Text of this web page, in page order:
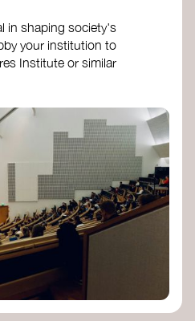
in shaping society's
your institution to
Institute or similar
thinking, regenerative
These institutes
knowledge, and
Futures Laboratory
at the University